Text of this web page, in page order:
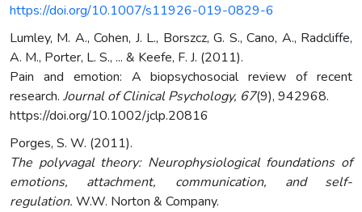
https://doi.org/10.1007/s11926-019-0829-6
Lumley, M. A., Cohen, J. L., Borszcz, G. S., Cano, A., Radcliffe,
A. M., Porter, L. S., ... & Keefe, F. J. (2011).
Pain and emotion: A biopsychosocial review of recent
research. Journal of Clinical Psychology, 67(9), 942968.
https://doi.org/10.1002/jclp.20816
Porges, S. W. (2011).
The polyvagal theory: Neurophysiological foundations of
emotions, attachment, communication, and self-
regulation. W.W. Norton & Company.